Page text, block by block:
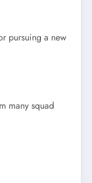
pursuing a new
many squad